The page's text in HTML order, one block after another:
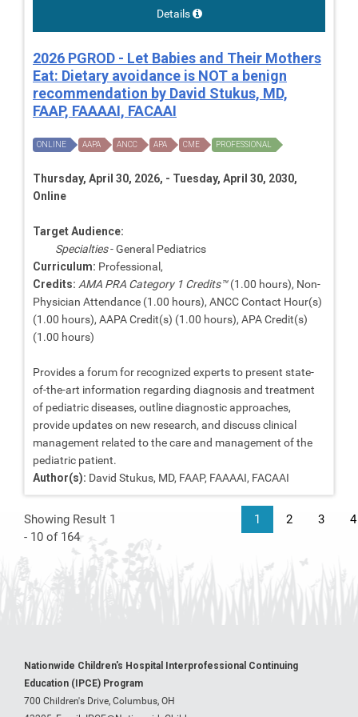
Details
2026 PGROD - Let Babies and Their Mothers
Eat: Dietary avoidance is NOT a benign
recommendation by David Stukus, MD,
FAAP, FAAAAI, FACAAI
ONLINE AAPA ANCC APA CME PROFESSIONAL
Thursday, April 30, 2026, - Tuesday, April 30, 2030,
Online
Target Audience:
Specialties- General Pediatrics
Curriculum: Professional,
Credits: AMA PRA Category 1 Credits™(1.00 hours), Non-
Physician Attendance (1.00 hours), ANCC Contact Hour(s)
(1.00 hours), AAPA Credit(s) (1.00 hours), APA Credit(s)
(1.00 hours)
Provides a forum for recognized experts to present state-
of-the-art information regarding diagnosis and treatment
of pediatric diseases, outline diagnostic approaches,
provide updates on new research, and discuss clinical
management related to the care and management of the
pediatric patient.
Author(s): David Stukus, MD, FAAP, FAAAAI, FACAAI
Showing Result 1
- 10 of 164
1 2 3 4
Nationwide Children's Hospital Interprofessional Continuing
Education (IPCE) Program
700 Children's Drive, Columbus, OH